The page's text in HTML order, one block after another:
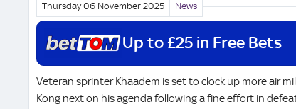
Thursday 06 November 2025 News
Up to £25 in Free Bets
Veteran sprinter Khaadem is set to clock up more air
Kong next on his agenda following a fine effort in